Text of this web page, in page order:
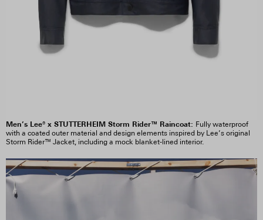
Men’s Lee® x STUTTERHEIM Storm Rider™ Raincoat: Fully waterproof
with a coated outer material and design elements inspired by Lee’s original
Storm Rider™ Jacket, including a mock blanket-lined interior.